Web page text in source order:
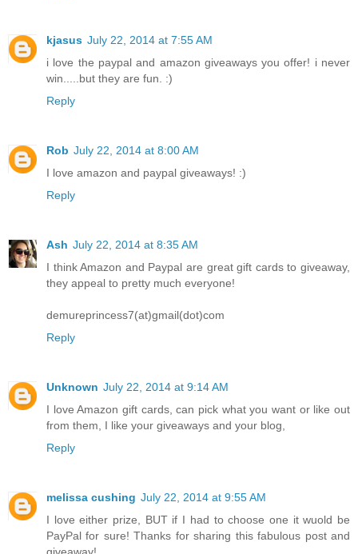
kjasus July 22, 2014 at 7:55 AM
i love the paypal and amazon giveaways you offer! i never
win.....but they are fun. :)
Reply
Rob July 22, 2014 at 8:00 AM
I love amazon and paypal giveaways! :)
Reply
Ash July 22, 2014 at 8:35 AM
I think Amazon and Paypal are great gift cards to giveaway,
they appeal to pretty much everyone!
demureprincess7(at)gmail(dot)com
Reply
Unknown July 22, 2014 at 9:14 AM
I love Amazon gift cards, can pick what you want or like out
from them, I like your giveaways and your blog,
Reply
melissa cushing July 22, 2014 at 9:55 AM
I love either prize, BUT if I had to choose one it wuold be
PayPal for sure! Thanks for sharing this fabulous post and